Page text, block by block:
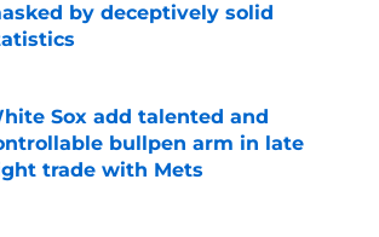
by deceptively solid
by on Invalid Date
Sox add talented and
bullpen arm in late
trade with Mets
by on Invalid Date